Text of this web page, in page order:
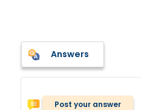
Answers
Post your answer